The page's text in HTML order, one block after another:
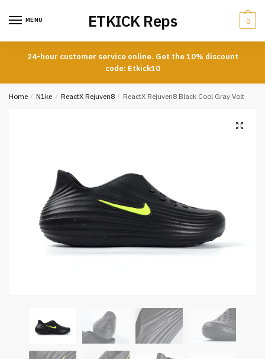
MENU ETKICK Reps 0
24-hour customer service online. Get the 10% discount
code: Etkick10
Home / N1ke / ReactX Rejuven8 / ReactX Rejuven8 Black Cool Gray Volt